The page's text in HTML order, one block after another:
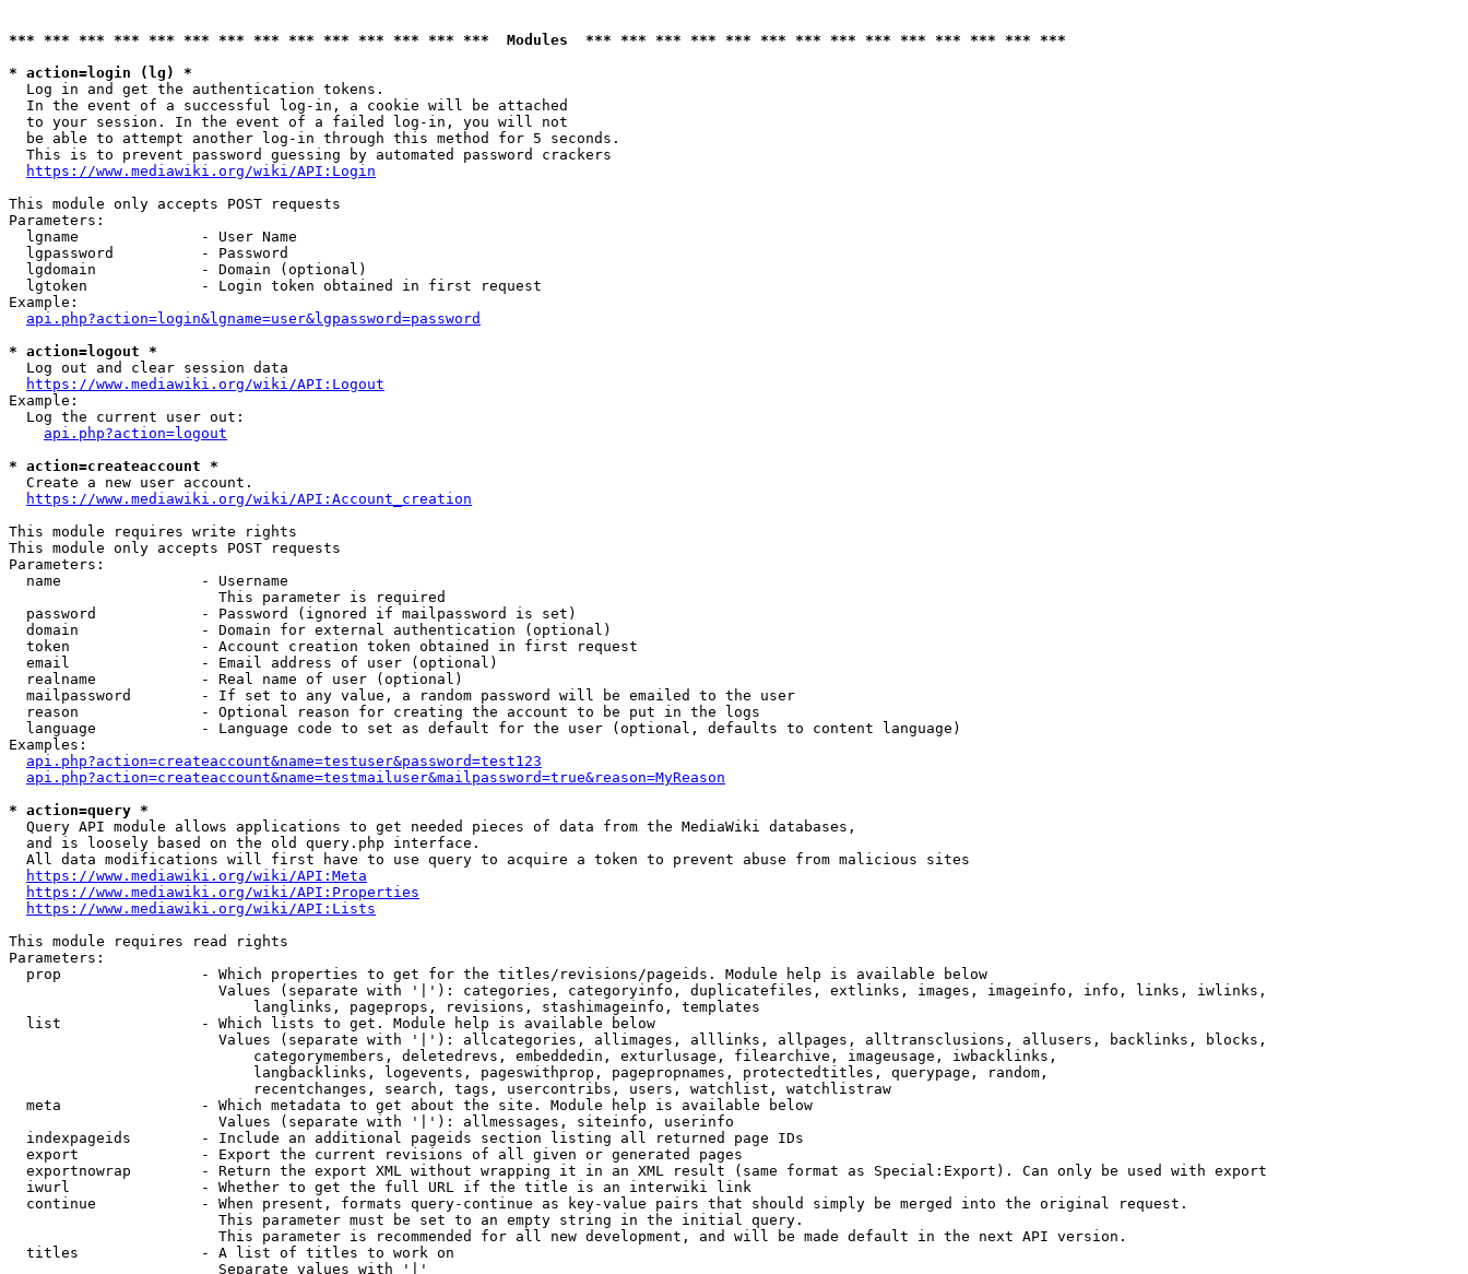
*** *** *** *** *** *** *** *** *** *** *** *** *** ***  Modules  *** *** *** *** *** *** *** *** *** *** *** *** *** ***
* action=login (lg) *
  Log in and get the authentication tokens.
  In the event of a successful log-in, a cookie will be attached
  to your session. In the event of a failed log-in, you will not
  be able to attempt another log-in through this method for 5 seconds.
  This is to prevent password guessing by automated password crackers
https://www.mediawiki.org/wiki/API:Login
This module only accepts POST requests
Parameters:
  lgname              - User Name
  lgpassword          - Password
  lgdomain            - Domain (optional)
  lgtoken             - Login token obtained in first request
Example:
api.php?action=login&lgname=user&lgpassword=password
* action=logout *
  Log out and clear session data
https://www.mediawiki.org/wiki/API:Logout
Example:
  Log the current user out:
api.php?action=logout
* action=createaccount *
  Create a new user account.
https://www.mediawiki.org/wiki/API:Account_creation
This module requires write rights
This module only accepts POST requests
Parameters:
  name                - Username
                        This parameter is required
  password            - Password (ignored if mailpassword is set)
  domain              - Domain for external authentication (optional)
  token               - Account creation token obtained in first request
  email               - Email address of user (optional)
  realname            - Real name of user (optional)
  mailpassword        - If set to any value, a random password will be emailed to the user
  reason              - Optional reason for creating the account to be put in the logs
  language            - Language code to set as default for the user (optional, defaults to content language)
Examples:
api.php?action=createaccount&name=testuser&password=test123
api.php?action=createaccount&name=testmailuser&mailpassword=true&reason=MyReason
* action=query *
  Query API module allows applications to get needed pieces of data from the MediaWiki databases,
  and is loosely based on the old query.php interface.
  All data modifications will first have to use query to acquire a token to prevent abuse from malicious sites
https://www.mediawiki.org/wiki/API:Meta
https://www.mediawiki.org/wiki/API:Properties
https://www.mediawiki.org/wiki/API:Lists
This module requires read rights
Parameters:
  prop                - Which properties to get for the titles/revisions/pageids. Module help is available below
                        Values (separate with '|'): categories, categoryinfo, duplicatefiles, extlinks, images, imageinfo, info, links, iwlinks,
                            langlinks, pageprops, revisions, stashimageinfo, templates
  list                - Which lists to get. Module help is available below
                        Values (separate with '|'): allcategories, allimages, alllinks, allpages, alltransclusions, allusers, backlinks, blocks,
                            categorymembers, deletedrevs, embeddedin, exturlusage, filearchive, imageusage, iwbacklinks,
                            langbacklinks, logevents, pageswithprop, pagepropnames, protectedtitles, querypage, random,
                            recentchanges, search, tags, usercontribs, users, watchlist, watchlistraw
  meta                - Which metadata to get about the site. Module help is available below
                        Values (separate with '|'): allmessages, siteinfo, userinfo
  indexpageids        - Include an additional pageids section listing all returned page IDs
  export              - Export the current revisions of all given or generated pages
  exportnowrap        - Return the export XML without wrapping it in an XML result (same format as Special:Export). Can only be used with export
  iwurl               - Whether to get the full URL if the title is an interwiki link
  continue            - When present, formats query-continue as key-value pairs that should simply be merged into the original request.
                        This parameter must be set to an empty string in the initial query.
                        This parameter is recommended for all new development, and will be made default in the next API version.
  titles              - A list of titles to work on
                        Separate values with '|'